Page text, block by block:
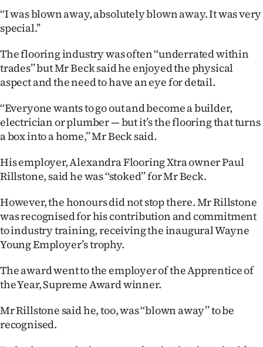
PHOTOS
IN
|
CREATE
ACCOUNT
SUBSCRIBE
My
Account
E-
Edition
us
‘‘I was blown away, absolutely blown away. It was very
special.’’
The flooring industry was often ‘‘underrated within
trades’’ but Mr Beck said he enjoyed the physical
aspect and the need to have an eye for detail.
‘‘Everyone wants to go out and become a builder,
electrician or plumber — but it’s the flooring that turns
a box into a home,’’ Mr Beck said.
His employer, Alexandra Flooring Xtra owner Paul
Rillstone, said he was ‘‘stoked’’ for Mr Beck.
However, the honours did not stop there. Mr Rillstone
was recognised for his contribution and commitment
to industry training, receiving the inaugural Wayne
Young Employer’s trophy.
The award went to the employer of the Apprentice of
the Year, Supreme Award winner.
Mr Rillstone said he, too, was ‘‘blown away’’ to be
recognised.